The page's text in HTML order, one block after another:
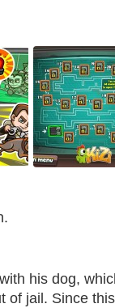
his dog,
of jail. Since